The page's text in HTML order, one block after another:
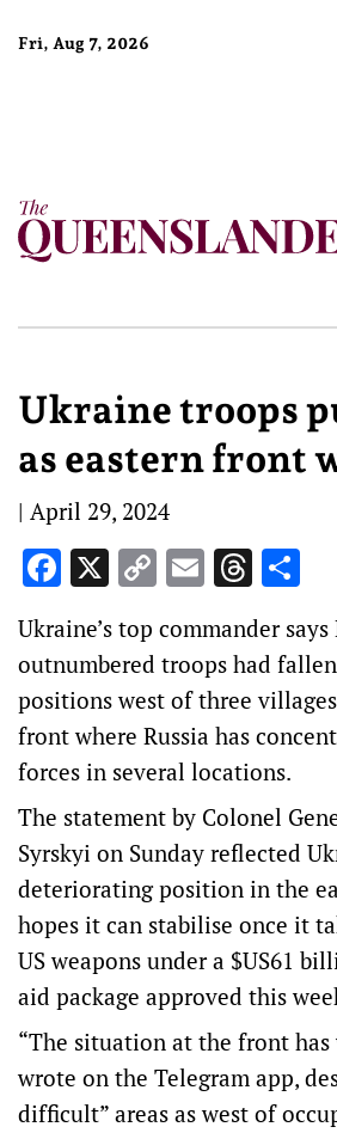
Fri, Aug 7, 2026
Ukraine troops
as eastern front
| April 29, 2024
Facebook
X CopyEmail
Ukraine’s top commander says
outnumbered troops had
positions west of three
front where Russia has
forces in several locations.
The statement by Colonel
Syrskyi on Sunday reflected
deteriorating position in the
hopes it can stabilise once it
US weapons under a $US61
aid package approved this
“The situation at the front has
wrote on the Telegram app,
difficult” areas as west of